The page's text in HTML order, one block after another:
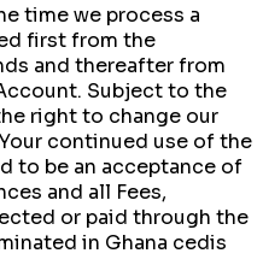
time we process a
first from the
and thereafter from
Subject to the
right to change our
continued use of the
to be an acceptance of
and all Fees,
or paid through the
in Ghana cedis